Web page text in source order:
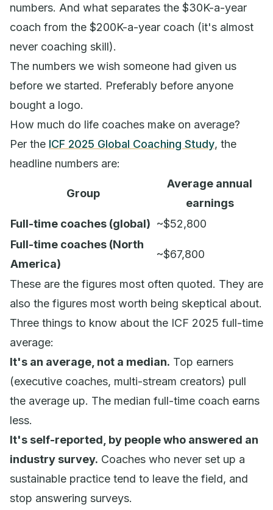
numbers. And what separates the $30K-a-year
coach from the $200K-a-year coach (it's almost
never coaching skill).
The numbers we wish someone had given us
before we started. Preferably before anyone
bought a logo.
How much do life coaches make on average?
Per the ICF 2025 Global Coaching Study, the
headline numbers are:
Group
Average annual
earnings
Full-time coaches (global) ~$52,800
Full-time coaches (North
America)
~$67,800
These are the figures most often quoted. They are
also the figures most worth being skeptical about.
Three things to know about the ICF 2025 full-time
average:
It's an average, not a median. Top earners
(executive coaches, multi-stream creators) pull
the average up. The median full-time coach earns
less.
It's self-reported, by people who answered an
industry survey. Coaches who never set up a
sustainable practice tend to leave the field, and
stop answering surveys.